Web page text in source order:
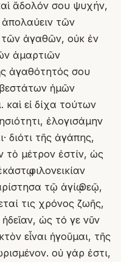
ἄδολόν σου ψυχήν,
ἀπολαύειν τῶν
ἀγαθῶν, οὐκ ἐν
ἁμαρτιῶν
ἀγαθότητός σου
ἡμῶν
εἰ δίχα τούτων
ἐλογισάμην
διότι τῆς ἀγάπης,
τὸ μέτρον ἐστίν, ὡς
φιλονεικίαν
τῷ ἁγίῳ Θεῷ,
τις χρόνος ζωῆς,
ὡς τό γε νῦν
εἶναι ἡγοῦμαι, τῆς
οὐ γάρ ἐστι,